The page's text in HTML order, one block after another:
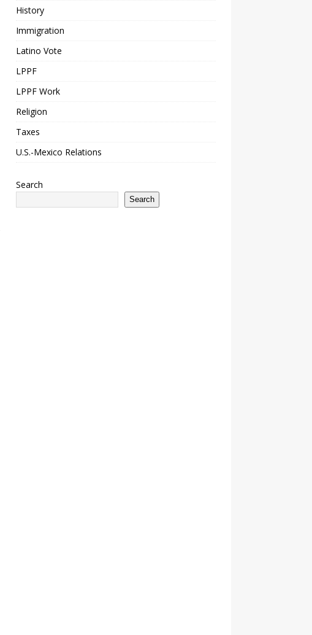
History
Immigration
Latino Vote
LPPF
LPPF Work
Religion
Taxes
U.S.-Mexico Relations
Search
Search